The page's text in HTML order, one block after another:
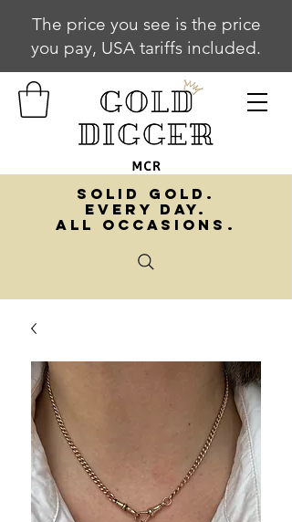
The price you see is the price
you pay, USA tariffs included.
SOLID GOLD.
EVERY DAY.
ALL OCCASIONS.